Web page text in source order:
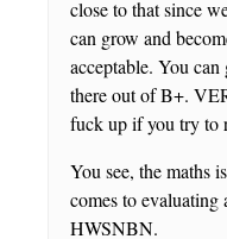
close to that since
can grow and
acceptable. You can
there out of B+.
fuck up if you try to
You see, the maths
comes to
HWSNBN.